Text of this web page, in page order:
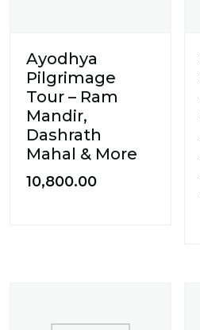
Ayodhya
Pilgrimage
Tour – Ram
Mandir,
Dashrath
Mahal & More
10,800.00